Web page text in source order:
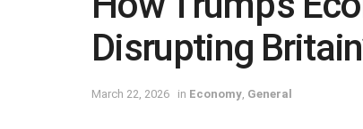
Disrupting
March 22, 2026 in Economy General